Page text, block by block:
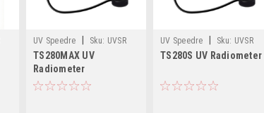
UV Speedre Sku: UVSR
TS280MAX
TS280MAX UV
Radiometer
UV Speedre Sku: UVSR
TS280S
TS280S UV Radiometer